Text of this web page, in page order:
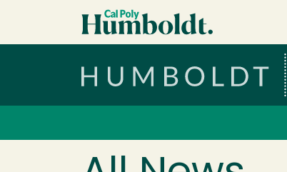
Skip to main content